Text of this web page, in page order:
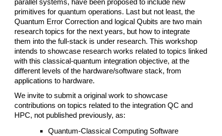
parallel systems, have been proposed to include new
primitives for quantum operations. Last but not least, the
Quantum Error Correction and logical Qubits are two main
research topics for the next years, but how to integrate
them into the full-stack is under research. This workshop
intends to showcase research works related to topics linked
with this classical-quantum integration objective, at the
different levels of the hardware/software stack, from
applications to hardware.
We invite to submit a original work to showcase
contributions on topics related to the integration QC and
HPC, not published previously, as:
Quantum-Classical Computing Software